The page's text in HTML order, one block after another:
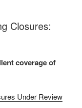
Closures:
coverage of
Under Review